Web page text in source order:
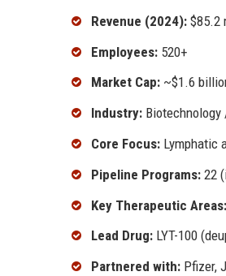
Revenue (2024): $85.2
Employees: 520+
Market Cap: ~$1.6
Industry:
Core Focus: Lymphatic
Pipeline Programs: 22
Key Therapeutic Areas:
Lead Drug: LYT-100
Partnered with: Pfizer,